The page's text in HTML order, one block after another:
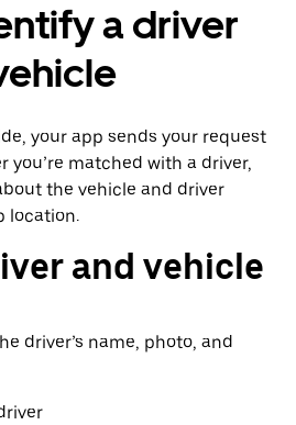
a driver
your app sends your request
you’re matched with a driver,
the vehicle and driver
location.
and vehicle
driver’s name, photo, and